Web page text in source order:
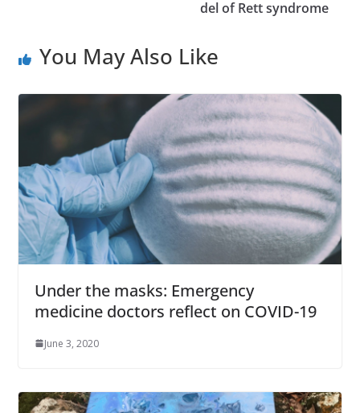
del of Rett syndrome
You May Also Like
Under the masks: Emergency
medicine doctors reflect on COVID-19
June 3, 2020